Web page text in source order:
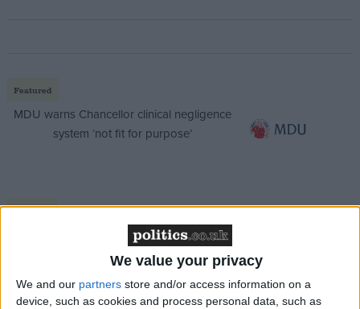
We value your privacy
We and our partners store and/or access information on a
device, such as cookies and process personal data, such as
Featured
MDU warns Chancellor clinical negligence
system ‘not fit for purpose’
Featured
Northern Ireland RE curriculum is
‘indoctrination’ – Supreme Court